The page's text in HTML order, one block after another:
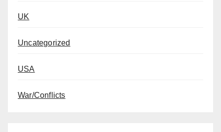
UK
Uncategorized
USA
War/Conflicts